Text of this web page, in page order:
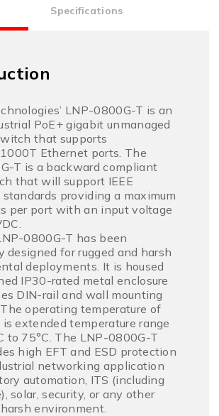
Specifications
LNP-0800G-T is an
PoE+ gigabit unmanaged
that supports
Ethernet ports. The
T is a backward compliant
that will support IEEE
providing a maximum
per port with an input voltage
0800G-T has been
designed for rugged and harsh
deployments. It is housed
IP30-rated metal enclosure
DIN-rail and wall mounting
operating temperature of
extended temperature range
to 75°C. The LNP-0800G-T
high EFT and ESD protection
networking application
automation, ITS (including
solar, security, or any other
environment.